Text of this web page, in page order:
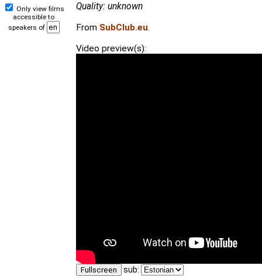
Only view films
accessible to
speakers of
Quality: unknown
From SubClub.eu.
Video preview(s):
Fullscreen sub: